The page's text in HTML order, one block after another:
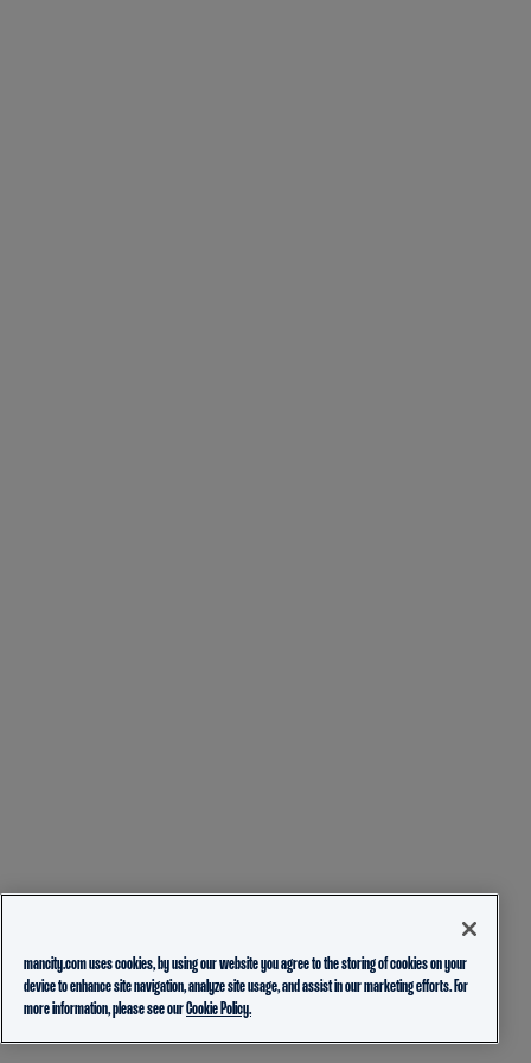
mancity.com uses cookies, by using our website you agree to the storing of cookies on your
device to enhance site navigation, analyze site usage, and assist in our marketing efforts. For
more information, please see ourCookie Policy.